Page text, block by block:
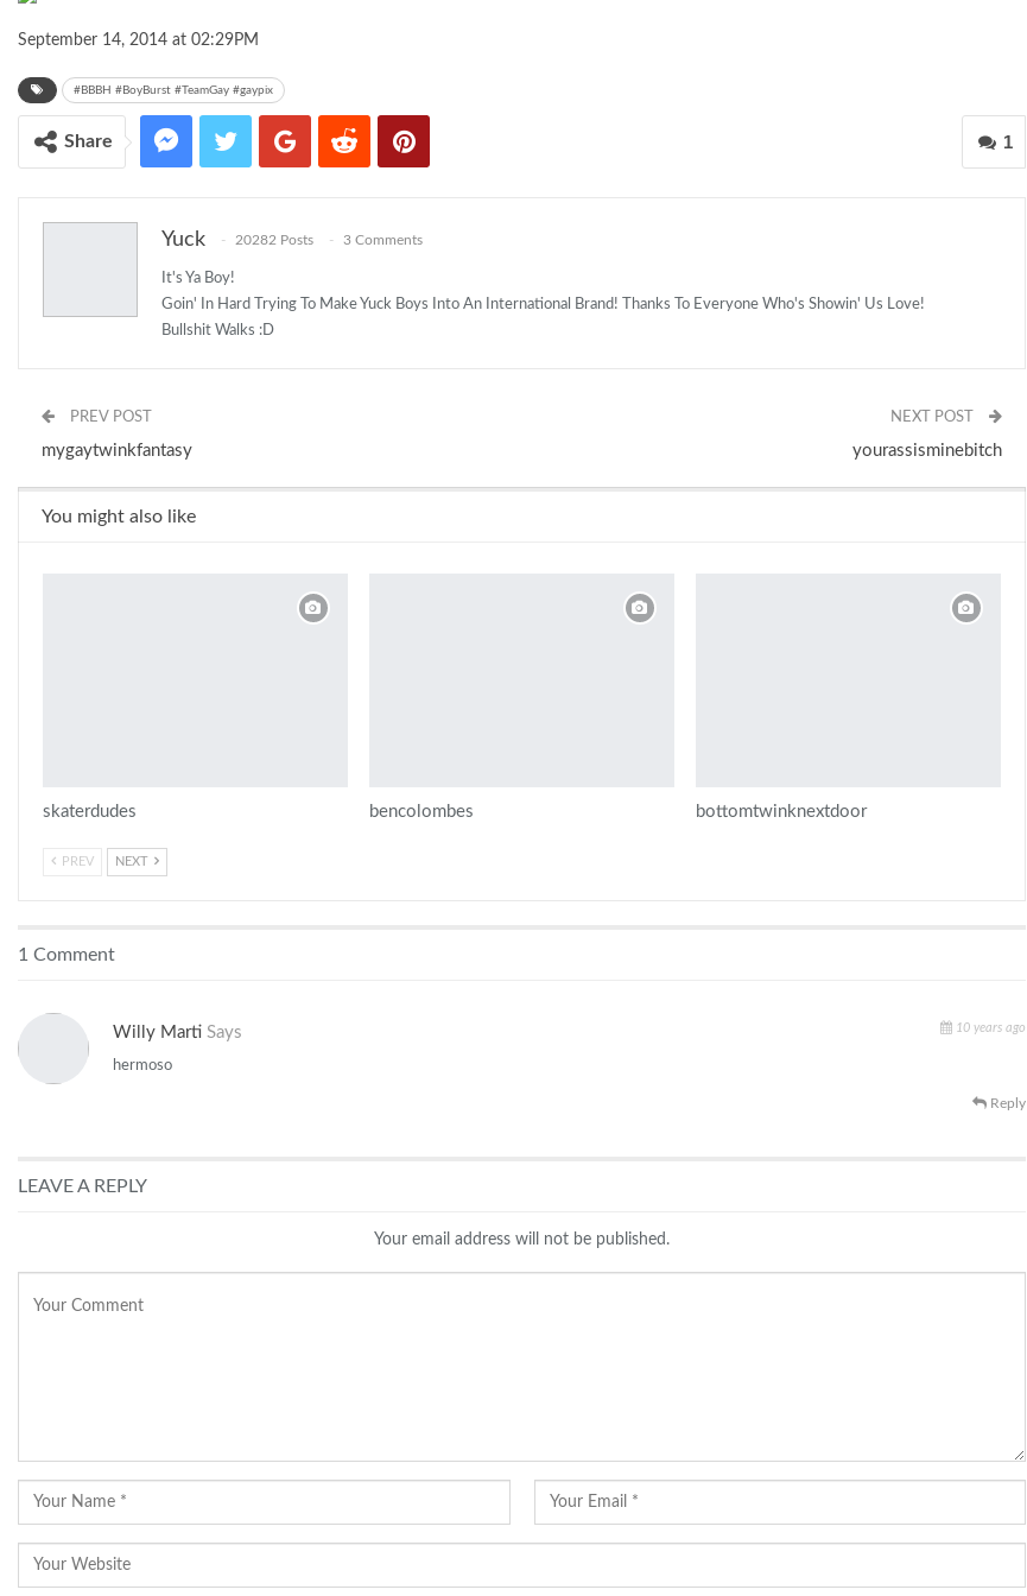
September 14, 2014 at 02:29PM
#BBBH #BoyBurst #TeamGay #gaypix
1
Share
Yuck 20282 Posts 3 Comments
It's Ya Boy!
Goin' In Hard Trying To Make Yuck Boys Into An International Brand! Thanks To Everyone Who's Showin' Us Love!
Bullshit Walks :D
PREV POST
mygaytwinkfantasy
NEXT POST
yourassisminebitch
You might also like
skaterdudes bencolombes bottomtwinknextdoor
PREV NEXT
1 Comment
Willy Marti Says 10 years ago
hermoso
Reply
LEAVE A REPLY
Your email address will not be published.